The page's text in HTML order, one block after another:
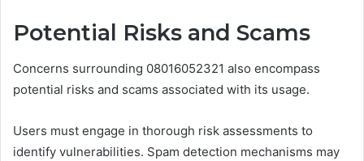
Potential Risks and Scams
Concerns surrounding 08016052321 also encompass
potential risks and scams associated with its usage.
Users must engage in thorough risk assessments to
identify vulnerabilities. Spam detection mechanisms may